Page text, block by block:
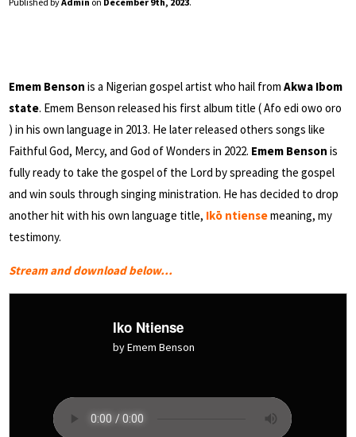
Emem Benson is a Nigerian gospel artist who hail from Akwa Ibom
state. Emem Benson released his first album title ( Afo edi owo oro
) in his own language in 2013. He later released others songs like
Faithful God, Mercy, and God of Wonders in 2022. Emem Benson is
fully ready to take the gospel of the Lord by spreading the gospel
and win souls through singing ministration. He has decided to drop
another hit with his own language title, Ikō ntiensemeaning, my
testimony.
Stream and download below…
Iko Ntiense
by Emem Benson